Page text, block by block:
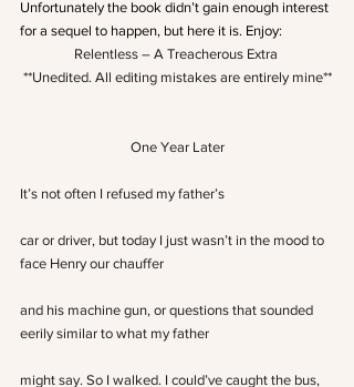
Unfortunately the book didn’t gain enough interest
for a sequel to happen, but here it is. Enjoy:
Relentless – A Treacherous Extra
**Unedited. All editing mistakes are entirely mine**
One Year Later
It’s not often I refused my father’s
car or driver, but today I just wasn’t in the mood to
face Henry our chauffer
and his machine gun, or questions that sounded
eerily similar to what my father
might say. So I walked. I could’ve caught the bus,